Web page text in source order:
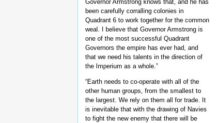
Governor Armstrong knows that, and he has
been carefully corralling colonies in
Quadrant 6 to work together for the common
weal. I believe that Governor Armstrong is
one of the most successful Quadrant
Governors the empire has ever had, and
that we need his talents in the direction of
the Imperium as a whole.”
“Earth needs to co-operate with all of the
other human groups, from the smallest to
the largest. We rely on them all for trade. It
is inevitable that with the drawing of Navies
to fight the new enemy that there will be